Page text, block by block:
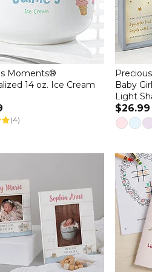
Moments®
14 oz. Ice Cream
(4)
Baby
Light
$26.99